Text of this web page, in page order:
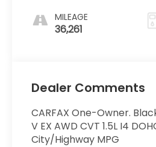
MILEAGE
36,261
Dealer Comments
CARFAX One-Owner.
V EX AWD CVT 1.5L I4
City/Highway MPG